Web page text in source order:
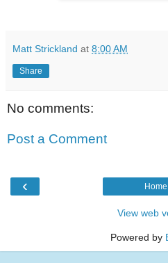
Matt Strickland at 8:00 AM
Share
No comments:
Post a Comment
‹ Home
View web
Powered by